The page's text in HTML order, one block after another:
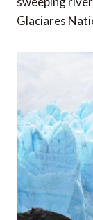
Glaciares